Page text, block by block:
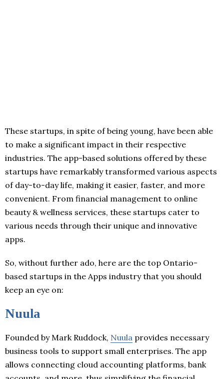
These startups, in spite of being young, have been able
to make a significant impact in their respective
industries. The app-based solutions offered by these
startups have remarkably transformed various aspects
of day-to-day life, making it easier, faster, and more
convenient. From financial management to online
beauty & wellness services, these startups cater to
various needs through their unique and innovative
apps.
So, without further ado, here are the top Ontario-
based startups in the Apps industry that you should
keep an eye on:
Nuula
Founded by Mark Ruddock, Nuula provides necessary
business tools to support small enterprises. The app
allows connecting cloud accounting platforms, bank